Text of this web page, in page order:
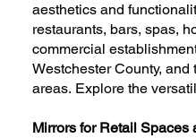
aesthetics and
restaurants, bars, spas,
commercial
Westchester County, and
areas. Explore the
Mirrors for Retail Spaces